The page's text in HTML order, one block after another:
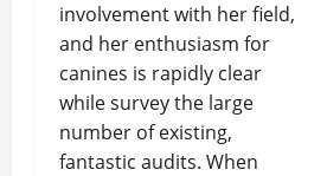
involvement with her field,
and her enthusiasm for
canines is rapidly clear
while survey the large
number of existing,
fantastic audits. When